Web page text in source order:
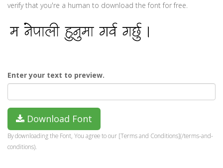
verify that you're a human to download the font for free.
Enter your text to preview.
Download Font
By downloading the Font, You agree to our [Terms and Conditions](/terms-and-
conditions).